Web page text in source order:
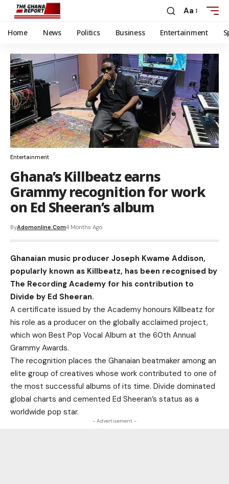
Aa
Home News Politics Business Entertainment
Entertainment
Ghana’s Killbeatz earns
Grammy recognition for work
on Ed Sheeran’s album
ByAdomonline.com4 Months Ago
Ghanaian music producer Joseph Kwame Addison,
popularly known as Killbeatz, has been recognised by
The Recording Academy for his contribution to
Divide by Ed Sheeran.
A certificate issued by the Academy honours Killbeatz for
his role as a producer on the globally acclaimed project,
which won Best Pop Vocal Album at the 60th Annual
Grammy Awards.
The recognition places the Ghanaian beatmaker among an
elite group of creatives whose work contributed to one of
the most successful albums of its time. Divide dominated
global charts and cemented Ed Sheeran’s status as a
worldwide pop star.
- Advertisement -